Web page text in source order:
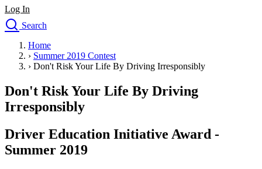
Log In
Search
Drivers Ed
Traffic School Online
Driving School
Permit Tests
About
Drivers Ed
Home
› Summer 2019 Contest
› Don't Risk Your Life By Driving Irresponsibly
Don't Risk Your Life By Driving
Irresponsibly
Driver Education Initiative Award -
Summer 2019